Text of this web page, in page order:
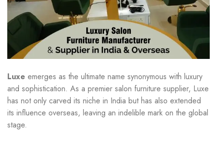
Luxe emerges as the ultimate name synonymous with luxury
and sophistication. As a premier salon furniture supplier, Luxe
has not only carved its niche in India but has also extended
its influence overseas, leaving an indelible mark on the global
stage.